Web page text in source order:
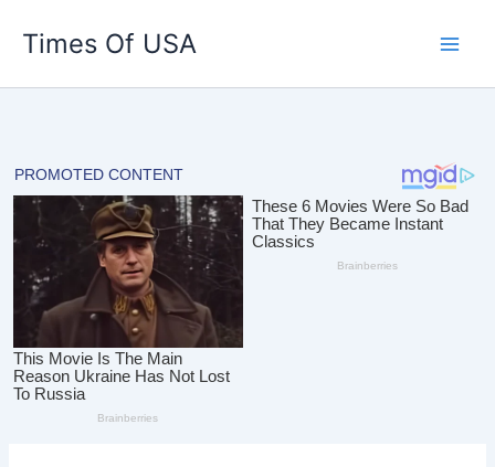
Times Of USA